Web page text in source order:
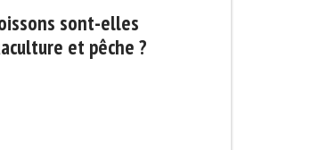
sont-elles
et pêche ?